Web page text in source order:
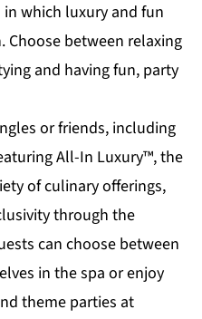
which luxury and fun
between relaxing
and having fun, party
or friends, including
All-In Luxury™, the
of culinary offerings,
through the
can choose between
in the spa or enjoy
theme parties at